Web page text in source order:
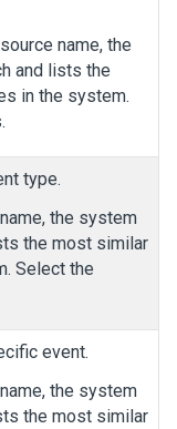
name, the
and lists the
in the system.
type.
the system
the most similar
Select the
event.
the system
the most similar